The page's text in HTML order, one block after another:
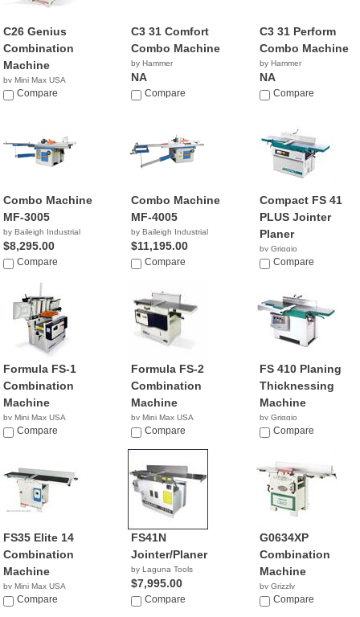
C26 Genius
Combination
Machine
by Mini Max USA
NACompare
C3 31 Comfort
Combo Machine
by Hammer
NA
Compare
C3 31 Perform
Combo Machine
by Hammer
NA
Compare
Combo Machine
MF-3005
by Baileigh Industrial
$8,295.00
Compare
Combo Machine
MF-4005
by Baileigh Industrial
$11,195.00
Compare
Compact FS 41
PLUS Jointer
Planer
by Griggio
Compare
Formula FS-1
Combination
Machine
by Mini Max USA
NACompare
Formula FS-2
Combination
Machine
by Mini Max USA
NACompare
FS 410 Planing
Thicknessing
Machine
by Griggio
Compare
FS35 Elite 14
Combination
Machine
by Mini Max USA
NACompare
FS41N
Jointer/Planer
by Laguna Tools
$7,995.00
Compare
G0634XP
Combination
Machine
by Grizzly
$2,195.00
Compare